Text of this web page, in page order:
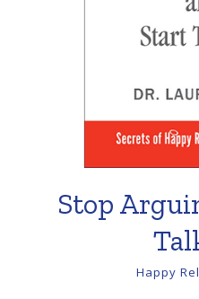
Stop
Happy